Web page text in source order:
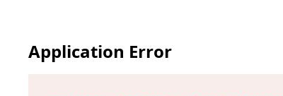
Application Error